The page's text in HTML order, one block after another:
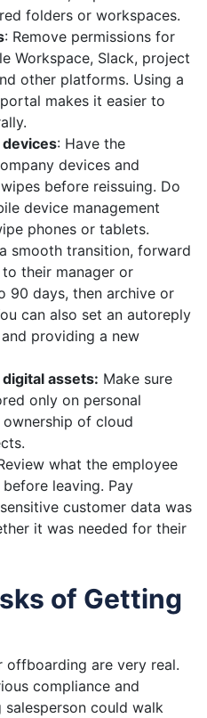
folders or workspaces.
: Remove permissions for
Workspace, Slack, project
other platforms. Using a
makes it easier to
devices: Have the
devices and
before reissuing. Do
device management
phones or tablets.
smooth transition, forward
to their manager or
90 days, then archive or
can also set an autoreply
providing a new
assets: Make sure
only on personal
of cloud
what the employee
leaving. Pay
customer data was
it was needed for their
of Getting
offboarding are very real.
compliance and
could walk